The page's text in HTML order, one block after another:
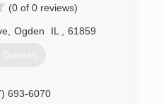
my grandfather knew I
every trade a man or
not just know them
taught, and learned to
of work as Grandpa did.
(0 of 0 reviews)
, Ogden IL 61859
Quotes
693-6070